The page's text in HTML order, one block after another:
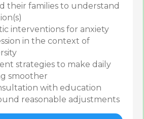
their families to understand
interventions for anxiety
in the context of
strategies to make daily
smoother
with education
reasonable adjustments